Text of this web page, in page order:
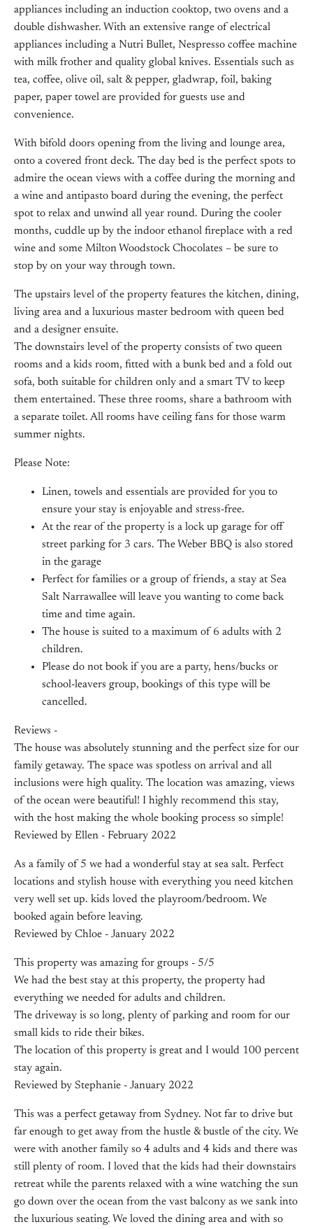
appliances including an induction cooktop, two ovens and a
double dishwasher. With an extensive range of electrical
appliances including a Nutri Bullet, Nespresso coffee machine
with milk frother and quality global knives. Essentials such as
tea, coffee, olive oil, salt & pepper, gladwrap, foil, baking
paper, paper towel are provided for guests use and
convenience.
With bifold doors opening from the living and lounge area,
onto a covered front deck. The day bed is the perfect spots to
admire the ocean views with a coffee during the morning and
a wine and antipasto board during the evening, the perfect
spot to relax and unwind all year round. During the cooler
months, cuddle up by the indoor ethanol fireplace with a red
wine and some Milton Woodstock Chocolates – be sure to
stop by on your way through town.
The upstairs level of the property features the kitchen, dining,
living area and a luxurious master bedroom with queen bed
and a designer ensuite.
The downstairs level of the property consists of two queen
rooms and a kids room, fitted with a bunk bed and a fold out
sofa, both suitable for children only and a smart TV to keep
them entertained. These three rooms, share a bathroom with
a separate toilet. All rooms have ceiling fans for those warm
summer nights.
Please Note:
Linen, towels and essentials are provided for you to
ensure your stay is enjoyable and stress-free.
At the rear of the property is a lock up garage for off
street parking for 3 cars. The Weber BBQ is also stored
in the garage
Perfect for families or a group of friends, a stay at Sea
Salt Narrawallee will leave you wanting to come back
time and time again.
The house is suited to a maximum of 6 adults with 2
children.
Please do not book if you are a party, hens/bucks or
school-leavers group, bookings of this type will be
cancelled.
Reviews -
The house was absolutely stunning and the perfect size for our
family getaway. The space was spotless on arrival and all
inclusions were high quality. The location was amazing, views
of the ocean were beautiful! I highly recommend this stay,
with the host making the whole booking process so simple!
Reviewed by Ellen - February 2022
As a family of 5 we had a wonderful stay at sea salt. Perfect
locations and stylish house with everything you need kitchen
very well set up. kids loved the playroom/bedroom. We
booked again before leaving.
Reviewed by Chloe - January 2022
This property was amazing for groups - 5/5
We had the best stay at this property, the property had
everything we needed for adults and children.
The driveway is so long, plenty of parking and room for our
small kids to ride their bikes.
The location of this property is great and I would 100 percent
stay again.
Reviewed by Stephanie - January 2022
This was a perfect getaway from Sydney. Not far to drive but
far enough to get away from the hustle & bustle of the city. We
were with another family so 4 adults and 4 kids and there was
still plenty of room. I loved that the kids had their downstairs
retreat while the parents relaxed with a wine watching the sun
go down over the ocean from the vast balcony as we sank into
the luxurious seating. We loved the dining area and with so